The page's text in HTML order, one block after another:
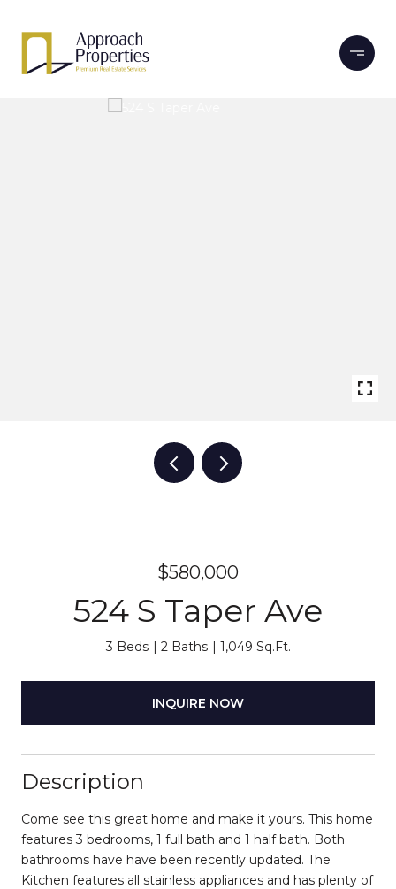
$580,000
524 S Taper Ave
3 Beds 2 Baths 1,049 Sq.Ft.
INQUIRE NOW
Description
Come see this great home and make it yours. This home
features 3 bedrooms, 1 full bath and 1 half bath. Both
bathrooms have have been recently updated. The
Kitchen features all stainless appliances and has plenty of